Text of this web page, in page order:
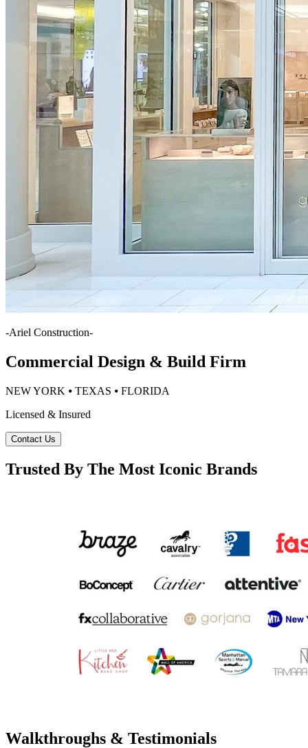
-Ariel Construction-
Commercial Design & Build Firm
NEW YORK ⦁ TEXAS ⦁ FLORIDA
Licensed & Insured
Contact Us
Trusted By The Most Iconic Brands
Walkthroughs & Testimonials